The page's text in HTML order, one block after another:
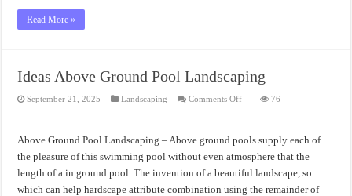
Read More »
Ideas Above Ground Pool Landscaping
September 21, 2025 Landscaping Comments Offon
Pool
Landscaping
76
Above Ground Pool Landscaping – Above ground pools supply each of
the pleasure of this swimming pool without even atmosphere that the
length of a in ground pool. The invention of a beautiful landscape, so
which can help hardscape attribute combination using the remainder of